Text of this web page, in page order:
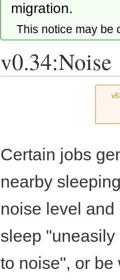
migration.
This notice may
v0.34:Noise
Certain jobs
nearby
noise level
sleep
to noise", or be